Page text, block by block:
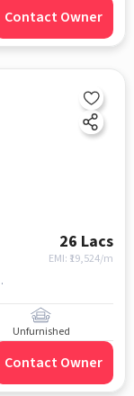
Contact Owner
26 Lacs
EMI: ₹ 19,524/m
23, faridabad
Unfurnished
Contact Owner